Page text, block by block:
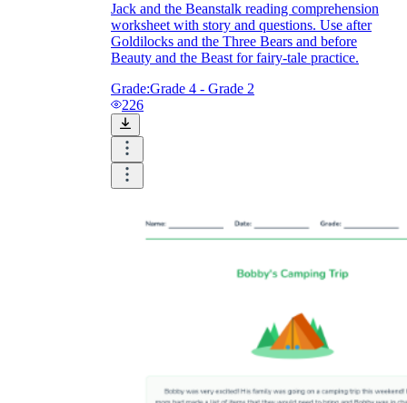
Jack and the Beanstalk reading comprehension
worksheet with story and questions. Use after
Goldilocks and the Three Bears and before
Beauty and the Beast for fairy-tale practice.
Grade:Grade 4 - Grade 2
226